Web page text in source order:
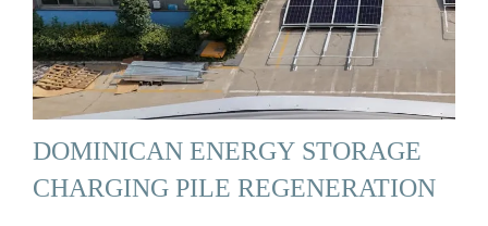
DOMINICAN ENERGY STORAGE
CHARGING PILE REGENERATION